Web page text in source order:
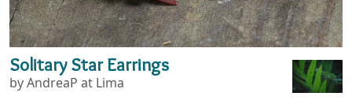
Solitary Star Earrings
by AndreaP at Lima